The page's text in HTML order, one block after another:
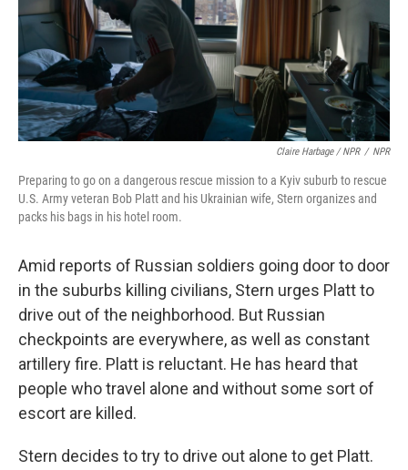
Claire Harbage / NPR / NPR
Preparing to go on a dangerous rescue mission to a Kyiv suburb to rescue
U.S. Army veteran Bob Platt and his Ukrainian wife, Stern organizes and
packs his bags in his hotel room.
Amid reports of Russian soldiers going door to door
in the suburbs killing civilians, Stern urges Platt to
drive out of the neighborhood. But Russian
checkpoints are everywhere, as well as constant
artillery fire. Platt is reluctant. He has heard that
people who travel alone and without some sort of
escort are killed.
Stern decides to try to drive out alone to get Platt.